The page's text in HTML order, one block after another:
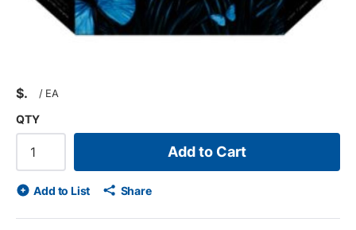
$ / EA
QTY
Add to Cart
Add to List Share